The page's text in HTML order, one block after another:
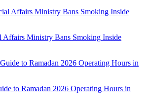
Affairs Ministry Bans Smoking Inside
to Ramadan 2026 Operating Hours in